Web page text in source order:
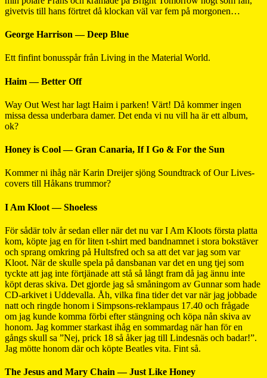
givetvis till hans förtret då klockan väl var fem på morgonen…
George Harrison — Deep Blue
Ett finfint bonusspår från Living in the Material World.
Haim — Better Off
Way Out West har lagt Haim i parken! Värt! Då kommer ingen
missa dessa underbara damer. Det enda vi nu vill ha är ett album,
ok?
Honey is Cool — Gran Canaria, If I Go & For the Sun
Kommer ni ihåg när Karin Dreijer sjöng Soundtrack of Our Lives-
covers till Håkans trummor?
I Am Kloot — Shoeless
För sådär tolv år sedan eller när det nu var I Am Kloots första platta
kom, köpte jag en för liten t-shirt med bandnamnet i stora bokstäver
och sprang omkring på Hultsfred och sa att det var jag som var
Kloot. När de skulle spela på dansbanan var det en ung tjej som
tyckte att jag inte förtjänade att stå så långt fram då jag ännu inte
köpt deras skiva. Det gjorde jag så småningom av Gunnar som hade
CD-arkivet i Uddevalla. Åh, vilka fina tider det var när jag jobbade
natt och ringde honom i Simpsons-reklampaus 17.40 och frågade
om jag kunde komma förbi efter stängning och köpa nån skiva av
honom. Jag kommer starkast ihåg en sommardag när han för en
gångs skull sa ”Nej, prick 18 så åker jag till Lindesnäs och badar!”.
Jag mötte honom där och köpte Beatles vita. Fint så.
The Jesus and Mary Chain — Just Like Honey